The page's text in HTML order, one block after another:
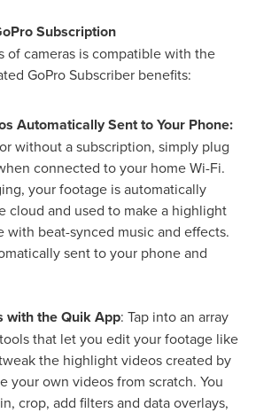
Subscription
of cameras is compatible with the
GoPro Subscriber benefits:
Automatically Sent to Your Phone:
without a subscription, simply plug
connected to your home Wi-Fi.
your footage is automatically
cloud and used to make a highlight
with beat-synced music and effects.
sent to your phone and
with the Quik App: Tap into an array
that let you edit your footage like
the highlight videos created by
your own videos from scratch. You
crop, add filters and data overlays,